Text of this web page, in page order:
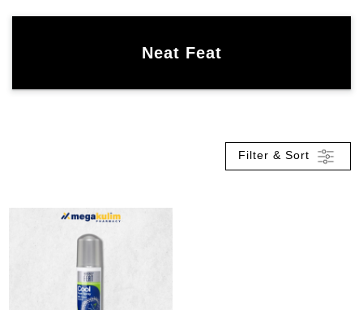
Neat Feat
Filter & Sort